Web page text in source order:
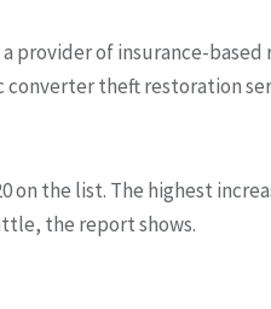
provider of insurance-
converter theft restoration
on the list. The highest
the report shows.